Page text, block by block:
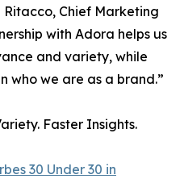
Chief Marketing
with Adora helps us
and variety, while
who we are as a brand.”
Faster Insights.
30 Under 30 in